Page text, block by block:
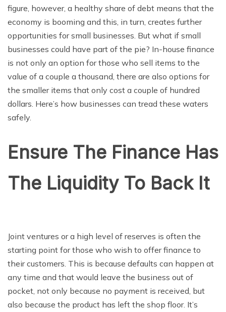
figure, however, a healthy share of debt means that the
economy is booming and this, in turn, creates further
opportunities for small businesses. But what if small
businesses could have part of the pie? In-house finance
is not only an option for those who sell items to the
value of a couple a thousand, there are also options for
the smaller items that only cost a couple of hundred
dollars. Here’s how businesses can tread these waters
safely.
Ensure The Finance Has
The Liquidity To Back It
Joint ventures or a high level of reserves is often the
starting point for those who wish to offer finance to
their customers. This is because defaults can happen at
any time and that would leave the business out of
pocket, not only because no payment is received, but
also because the product has left the shop floor. It’s